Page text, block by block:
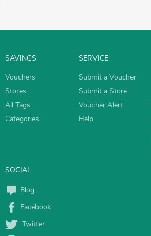
SAVINGS
Vouchers
Stores
All Tags
Categories
SERVICE
Submit a Voucher
Submit a Store
Voucher Alert
Help
SOCIAL
Blog
Facebook
Twitter